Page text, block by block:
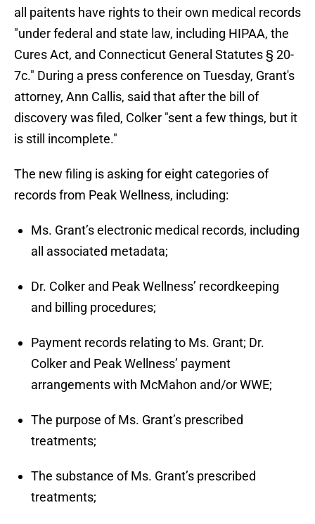
all paitents have rights to their own medical records
"under federal and state law, including HIPAA, the
Cures Act, and Connecticut General Statutes § 20-
7c." During a press conference on Tuesday, Grant's
attorney, Ann Callis, said that after the bill of
discovery was filed, Colker "sent a few things, but it
is still incomplete."
The new filing is asking for eight categories of
records from Peak Wellness, including:
Ms. Grant’s electronic medical records, including
all associated metadata;
Dr. Colker and Peak Wellness’ recordkeeping
and billing procedures;
Payment records relating to Ms. Grant; Dr.
Colker and Peak Wellness’ payment
arrangements with McMahon and/or WWE;
The purpose of Ms. Grant’s prescribed
treatments;
The substance of Ms. Grant’s prescribed
treatments;